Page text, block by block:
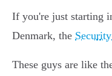
If you're just starting
Denmark, the
These guys are like